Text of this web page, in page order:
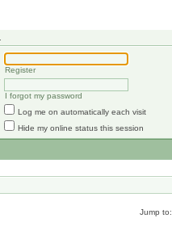
Register
I forgot my password
Log me on automatically each visit
Hide my online status this session
Jump to: